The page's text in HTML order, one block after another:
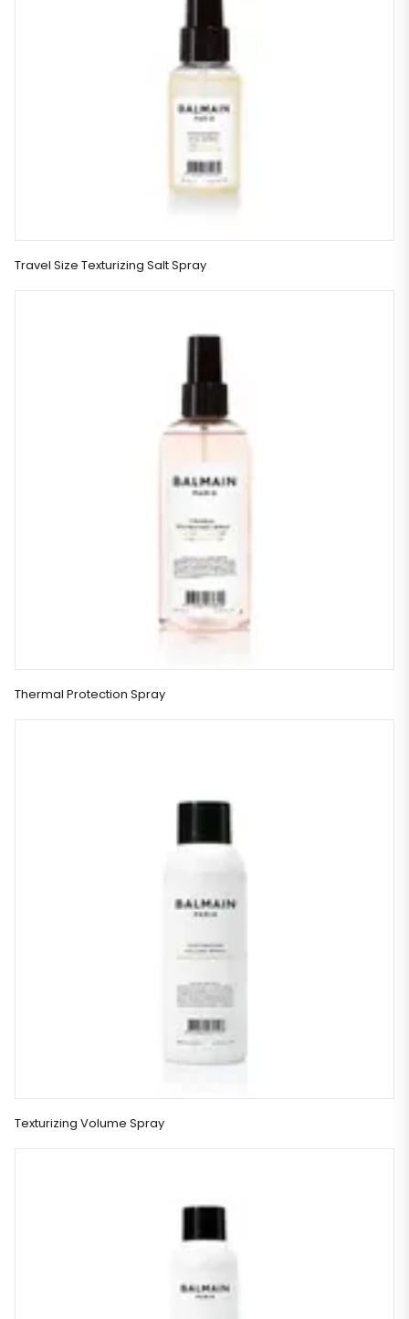
Travel Size Texturizing Salt Spray
Thermal Protection Spray
Texturizing Volume Spray